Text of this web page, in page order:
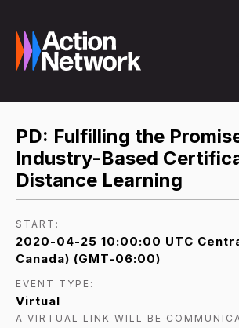
PD: Fulfilling the
Industry-Based
Distance Learning
START:
2020-04-25 10:00:00 UTC
Canada) (GMT-06:00)
EVENT TYPE:
Virtual
A VIRTUAL LINK WILL BE